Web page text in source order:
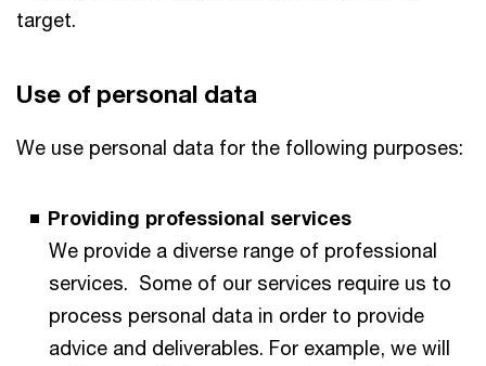
target.
Use of personal data
We use personal data for the following purposes:
Providing professional services
We provide a diverse range of professional
services. Some of our services require us to
process personal data in order to provide
advice and deliverables. For example, we will